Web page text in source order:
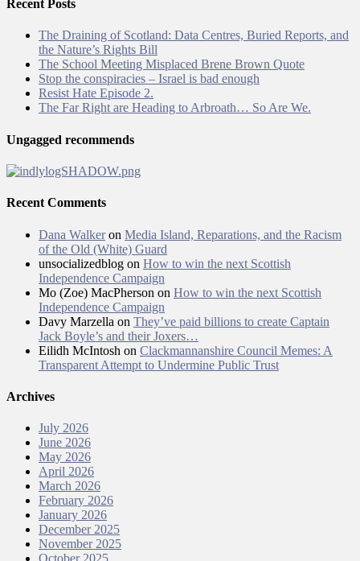
Recent Posts
The Draining of Scotland: Data Centres, Buried Reports, and
the Nature’s Rights Bill
The School Meeting Misplaced Brene Brown Quote
Stop the conspiracies – Israel is bad enough
Resist Hate Episode 2.
The Far Right are Heading to Arbroath… So Are We.
Ungagged recommends
Recent Comments
Dana Walkeron Media Island, Reparations, and the Racism
of the Old (White) Guard
unsocializedblog on How to win the next Scottish
Independence Campaign
Mo (Zoe) MacPherson on How to win the next Scottish
Independence Campaign
Davy Marzella on They’ve paid billions to create Captain
Jack Boyle’s and their Joxers…
Eilidh McIntosh on Clackmannanshire Council Memes: A
Transparent Attempt to Undermine Public Trust
Archives
July 2026
June 2026
May 2026
April 2026
March 2026
February 2026
January 2026
December 2025
November 2025
October 2025